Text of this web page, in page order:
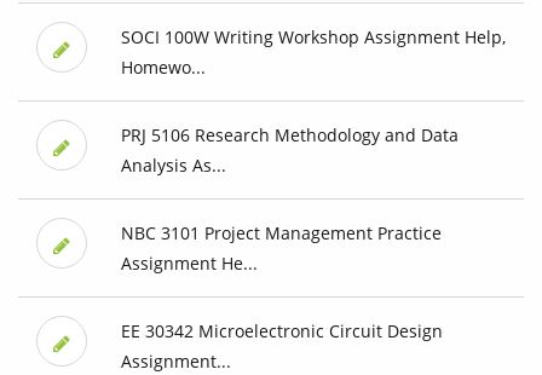
SOCI 100W Writing Workshop Assignment Help,
Homewo...
PRJ 5106 Research Methodology and Data
Analysis As...
NBC 3101 Project Management Practice
Assignment He...
EE 30342 Microelectronic Circuit Design
Assignment...